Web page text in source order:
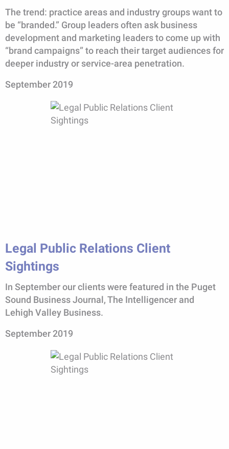
The trend: practice areas and industry groups want to
be “branded.” Group leaders often ask business
development and marketing leaders to come up with
“brand campaigns” to reach their target audiences for
deeper industry or service-area penetration.
September 2019
Legal Public Relations Client
Sightings
In September our clients were featured in the Puget
Sound Business Journal, The Intelligencer and
Lehigh Valley Business.
September 2019